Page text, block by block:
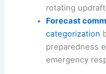
rotating
Forecast
categorization
preparedness
emergency